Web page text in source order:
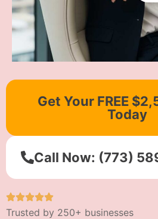
Get Your FREE
Today
Call Now: (773)
Trusted by 250+ businesses